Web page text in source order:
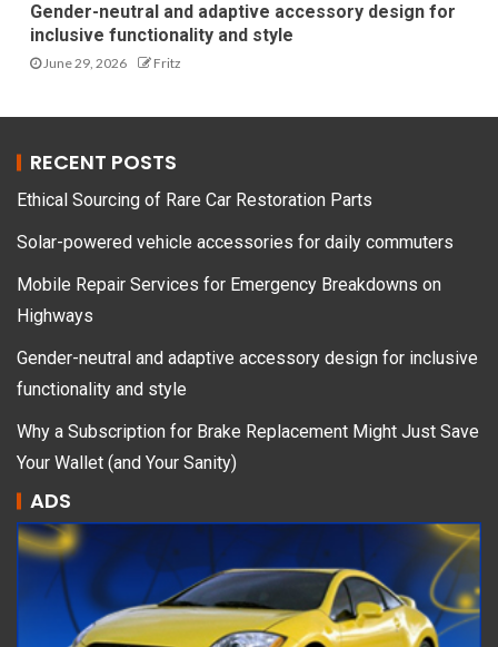
Gender-neutral and adaptive accessory design for
inclusive functionality and style
June 29, 2026 Fritz
RECENT POSTS
Ethical Sourcing of Rare Car Restoration Parts
Solar-powered vehicle accessories for daily commuters
Mobile Repair Services for Emergency Breakdowns on
Highways
Gender-neutral and adaptive accessory design for inclusive
functionality and style
Why a Subscription for Brake Replacement Might Just Save
Your Wallet (and Your Sanity)
ADS